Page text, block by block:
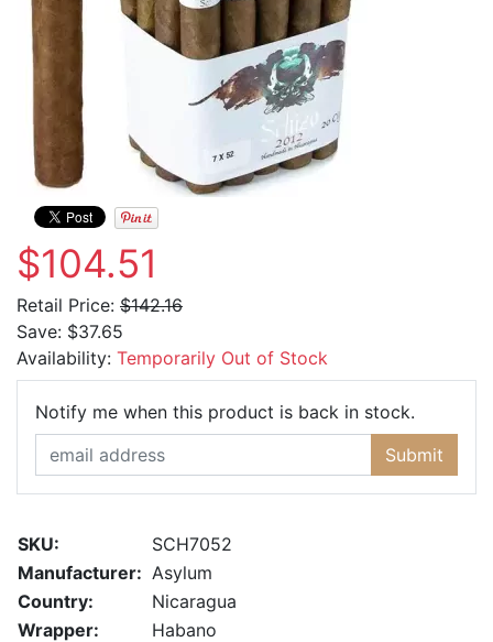
$104.51
Retail Price: $142.16
Save: $37.65
Availability: Temporarily Out of Stock
Notify me when this product is back in stock.
Submit
SKU:
SCH7052
Manufacturer: Asylum
Country:
Nicaragua
Wrapper:
Habano